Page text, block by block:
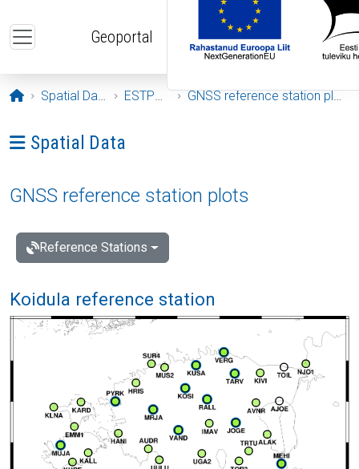
Geoportal
Opening page
Spatial Data ESTPOS GNSS reference station plots
Ava menüü: Spatial Data
Spatial Data
GNSS reference station plots
Reference Stations
Koidula reference station